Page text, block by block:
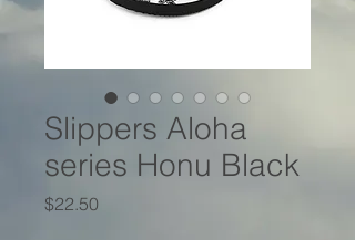
Slippers Aloha
series Honu Black
$22.50Price